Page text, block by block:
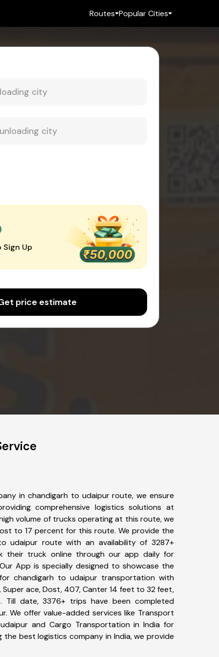
Routes Popular Cities
Sign Up
price estimate
in chandigarh to udaipur route, we ensure
comprehensive logistics solutions at
volume of trucks operating at this route, we
to 17 percent for this route. We provide the
udaipur route with an availability of 3287+
their truck online through our app daily for
App is specially designed to showcase the
chandigarh to udaipur transportation with
ace, Dost, 407, Canter 14 feet to 32 feet,
Till date, 3376+ trips have been completed
We offer value-added services like Transport
and Cargo Transportation in India for
best logistics company in India, we provide